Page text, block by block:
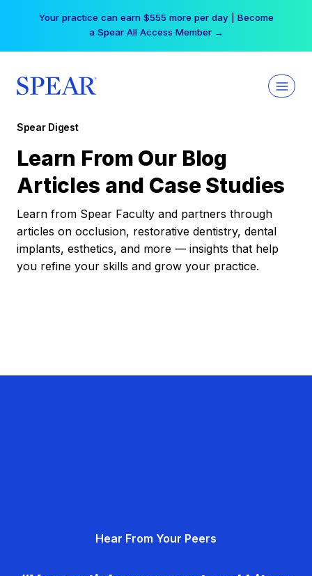
Your practice can earn $555 more per day | Become
a Spear All Access Member →
Spear Digest
Learn From Our Blog
Articles and Case Studies
Learn from Spear Faculty and partners through
articles on occlusion, restorative dentistry, dental
implants, esthetics, and more — insights that help
you refine your skills and grow your practice.
Hear From Your Peers